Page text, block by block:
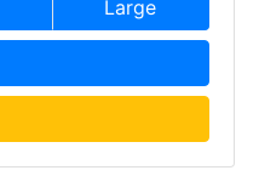
Large